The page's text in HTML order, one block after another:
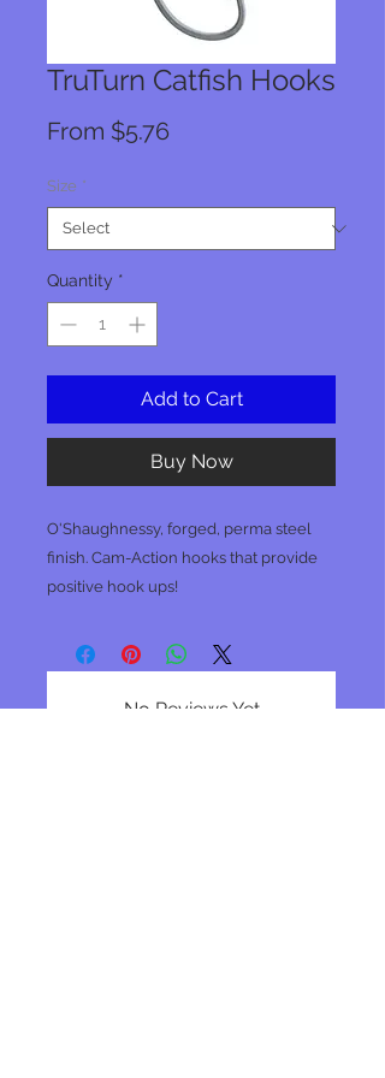
TruTurn Catfish Hooks
From $5.76Sale
Size *
Quantity *
Add to Cart
Buy Now
O'Shaughnessy, forged, perma steel
finish. Cam-Action hooks that provide
positive hook ups!
No Reviews Yet